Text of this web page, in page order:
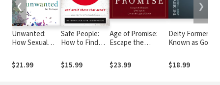
Unwanted:
How Sexual
Reveals Our
Way to Healing
$21.99
Safe People:
How to Find
That Are Good
for You and
$15.99
Age of Promise:
Escape the
Law to Live in the
Light of Christ
$23.99
Deity Formerly
Known as God
$18.99
❮ ❯